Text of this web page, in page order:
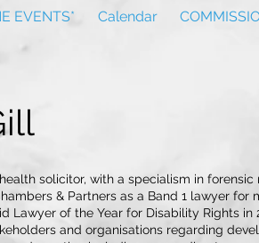
EVENTS* Calendar
solicitor, with a specialism in forensic
& Partners as a Band 1 lawyer for
Lawyer of the Year for Disability Rights in
and organisations regarding